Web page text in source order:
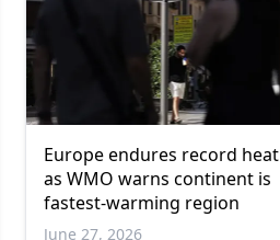
Europe endures record heat
as WMO warns continent is
fastest-warming region
June 27, 2026